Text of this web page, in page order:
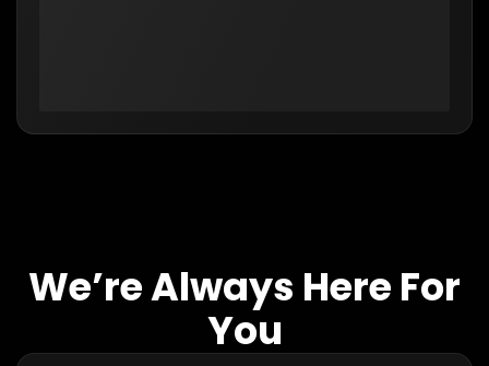
We’re Always Here For
You